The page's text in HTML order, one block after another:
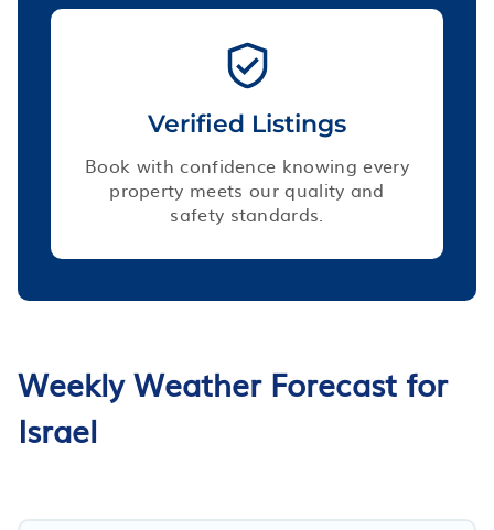
Verified Listings
Book with confidence knowing every
property meets our quality and
safety standards.
Weekly Weather Forecast for
Israel